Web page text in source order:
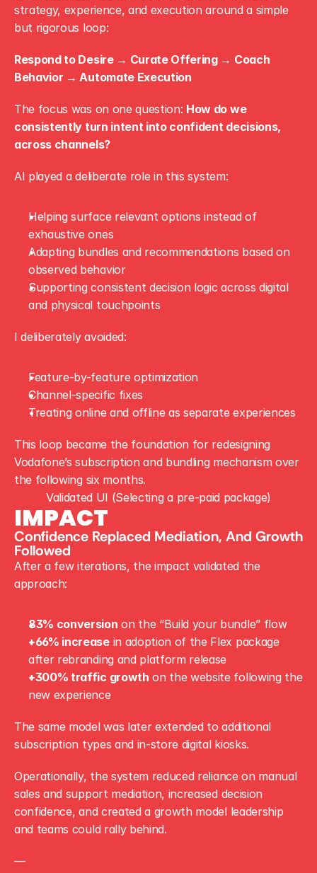
strategy, experience, and execution around a simple
but rigorous loop:
Respond to Desire → Curate Offering → Coach
Behavior → Automate Execution
The focus was on one question: How do we
consistently turn intent into confident decisions,
across channels?
AI played a deliberate role in this system:
Helping surface relevant options instead of
exhaustive ones
Adapting bundles and recommendations based on
observed behavior
Supporting consistent decision logic across digital
and physical touchpoints
I deliberately avoided:
Feature-by-feature optimization
Channel-specific fixes
Treating online and offline as separate experiences
This loop became the foundation for redesigning
Vodafone’s subscription and bundling mechanism over
the following six months.
Validated UI (Selecting a pre-paid package)
IMPACT
Confidence Replaced Mediation, And Growth
Followed
After a few iterations, the impact validated the
approach:
83% conversion on the “Build your bundle” flow
+66% increase in adoption of the Flex package
after rebranding and platform release
+300% traffic growth on the website following the
new experience
The same model was later extended to additional
subscription types and in-store digital kiosks.
Operationally, the system reduced reliance on manual
sales and support mediation, increased decision
confidence, and created a growth model leadership
and teams could rally behind.
—